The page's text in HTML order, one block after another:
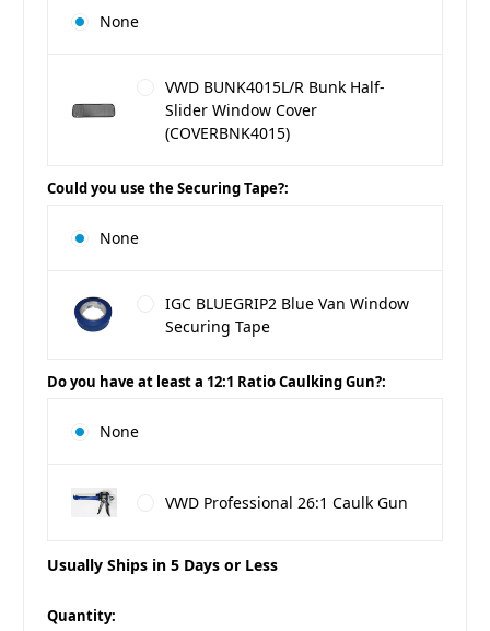
None
VWD BUNK4015L/R Bunk Half-
Slider Window Cover
(COVERBNK4015)
Could you use the Securing Tape?:
None
IGC BLUEGRIP2 Blue Van Window
Securing Tape
Do you have at least a 12:1 Ratio Caulking Gun?:
None
VWD Professional 26:1 Caulk Gun
Usually Ships in 5 Days or Less
in
Quantity: